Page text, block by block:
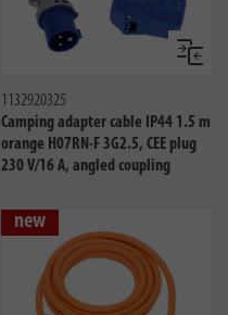
1132920325
Camping adapter cable IP44 1.5 m
orange H07RN-F 3G2.5, CEE plug
230 V/16 A, angled coupling
new